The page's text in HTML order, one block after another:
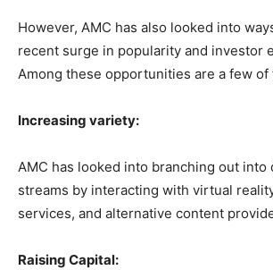
However, AMC has also looked into
recent surge in popularity and investor
Among these opportunities are a few of
Increasing variety:
AMC has looked into branching out
streams by interacting with virtual
services, and alternative content
Raising Capital: